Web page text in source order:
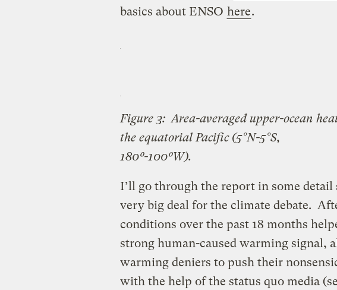
basics about ENSO here.
Figure 3: Area-averaged upper-ocean
the equatorial Pacific (5°N-5°S,
180º-100ºW).
I’ll go through the report in some
very big deal for the climate debate.
conditions over the past 18 months
strong human-caused warming signal,
warming deniers to push their
with the help of the status quo media